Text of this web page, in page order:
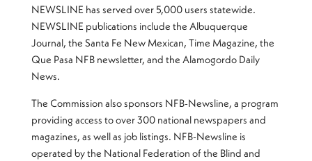
NEWSLINE has served over 5,000 users statewide.
NEWSLINE publications include the Albuquerque
Journal, the Santa Fe New Mexican, Time Magazine, the
Que Pasa NFB newsletter, and the Alamogordo Daily
News.
The Commission also sponsors NFB-Newsline, a program
providing access to over 300 national newspapers and
magazines, as well as job listings. NFB-Newsline is
operated by the National Federation of the Blind and